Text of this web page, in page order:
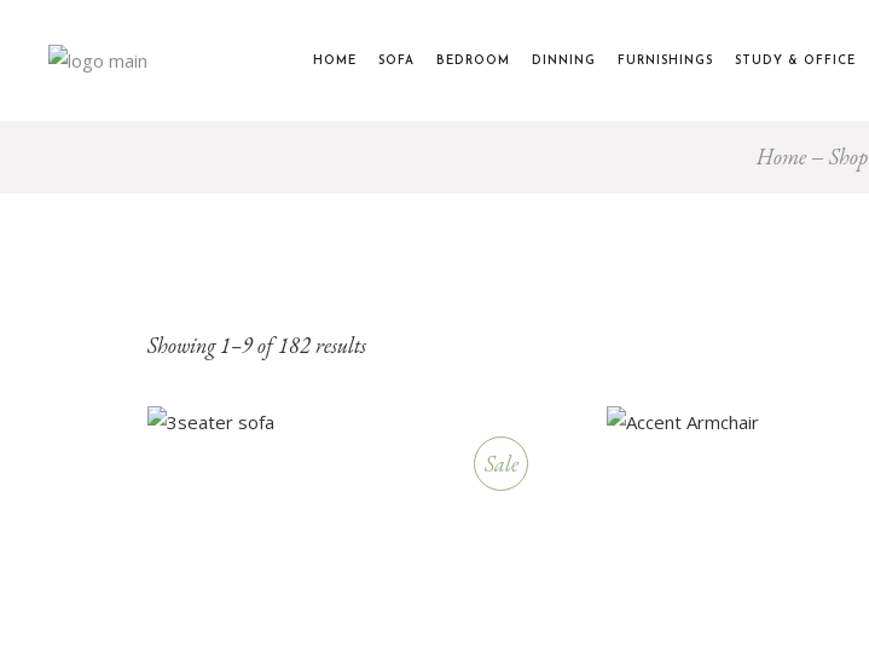
HOME SOFA BEDROOM DINNING FURNISHINGS STUDY & OFFICE
Home Shop
Showing 1–9 of 182 results
Sale